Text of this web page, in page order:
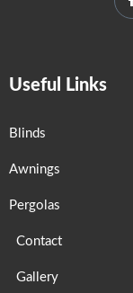
Useful Links
Blinds
Awnings
Pergolas
Contact
Gallery